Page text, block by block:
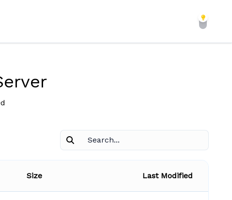
Size Last Modified